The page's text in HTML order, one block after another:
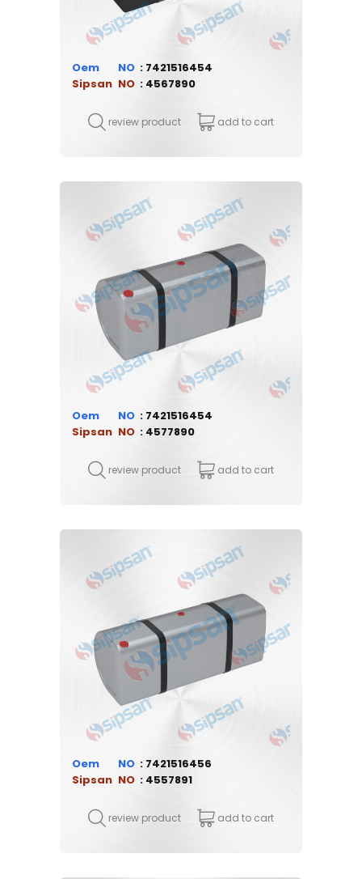
Oem
7421516454
Sipsan
4567890
review product add to cart
Oem
7421516454
Sipsan
4577890
review product add to cart
Oem
7421516456
Sipsan
4557891
review product add to cart